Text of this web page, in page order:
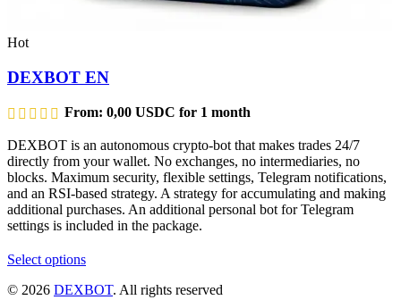
Hot
DEXBOT EN
From: 0,00 USDC for 1 month
DEXBOT is an autonomous crypto-bot that makes trades 24/7
directly from your wallet. No exchanges, no intermediaries, no
blocks. Maximum security, flexible settings, Telegram notifications,
and an RSI-based strategy. A strategy for accumulating and making
additional purchases. An additional personal bot for Telegram
settings is included in the package.
Select optionsThis
has
© 2026 DEXBOT. All rights reserved